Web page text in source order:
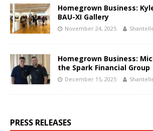
Homegrown Business:
BAU-XI Gallery
November 24, 2025
Homegrown Business:
the Spark Financial Group
December 15, 2025
PRESS RELEASES